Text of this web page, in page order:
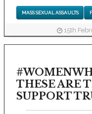
MASS SEXUAL ASSAULTS
15th
THESE ARE
SUPPORT